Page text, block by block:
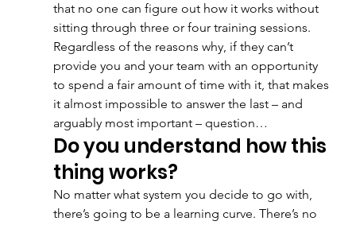
that no one can figure out how it works without
sitting through three or four training sessions.
Regardless of the reasons why, if they can’t
provide you and your team with an opportunity
to spend a fair amount of time with it, that makes
it almost impossible to answer the last – and
arguably most important – question…
Do you understand how this
thing works?
No matter what system you decide to go with,
there’s going to be a learning curve. There’s no